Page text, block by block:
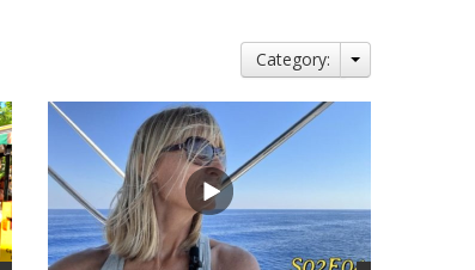
Category: